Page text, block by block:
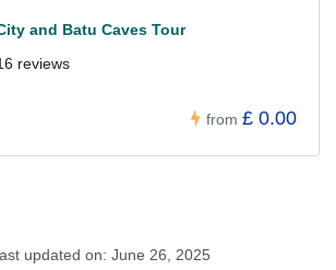
and Batu Caves Tour
reviews
from £ 0.00
updated on: June 26, 2025